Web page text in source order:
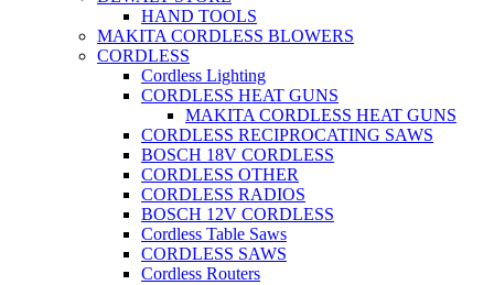
HAND TOOLS
MAKITA CORDLESS BLOWERS
CORDLESS
Cordless Lighting
CORDLESS HEAT GUNS
MAKITA CORDLESS HEAT GUNS
CORDLESS RECIPROCATING SAWS
BOSCH 18V CORDLESS
CORDLESS OTHER
CORDLESS RADIOS
BOSCH 12V CORDLESS
Cordless Table Saws
CORDLESS SAWS
Cordless Routers